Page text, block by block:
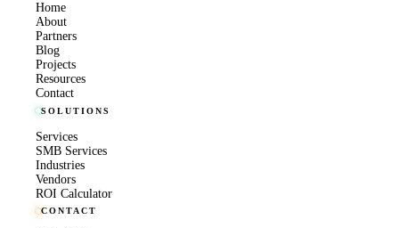
Home
About
Partners
Blog
Projects
Resources
Contact
SOLUTIONS
Services
SMB Services
Industries
Vendors
ROI Calculator
CONTACT